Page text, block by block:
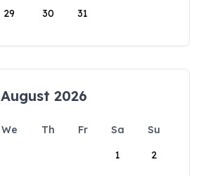
29 30 31
August 2026
We Th Fr Sa
Su
1
2